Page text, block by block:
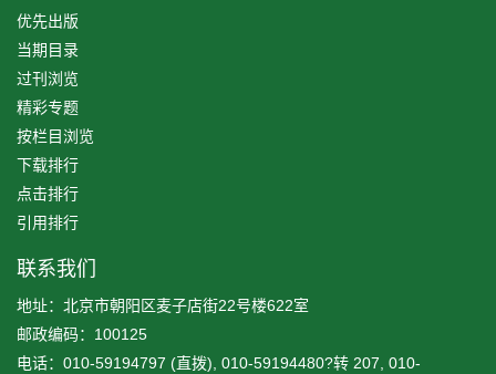
优先出版
当期目录
过刊浏览
精彩专题
按栏目浏览
下载排行
点击排行
引用排行
联系我们
地址：北京市朝阳区麦子店街22号楼622室
邮政编码：100125
电话：010-59194797 (直拨), 010-59194480?转 207, 010-